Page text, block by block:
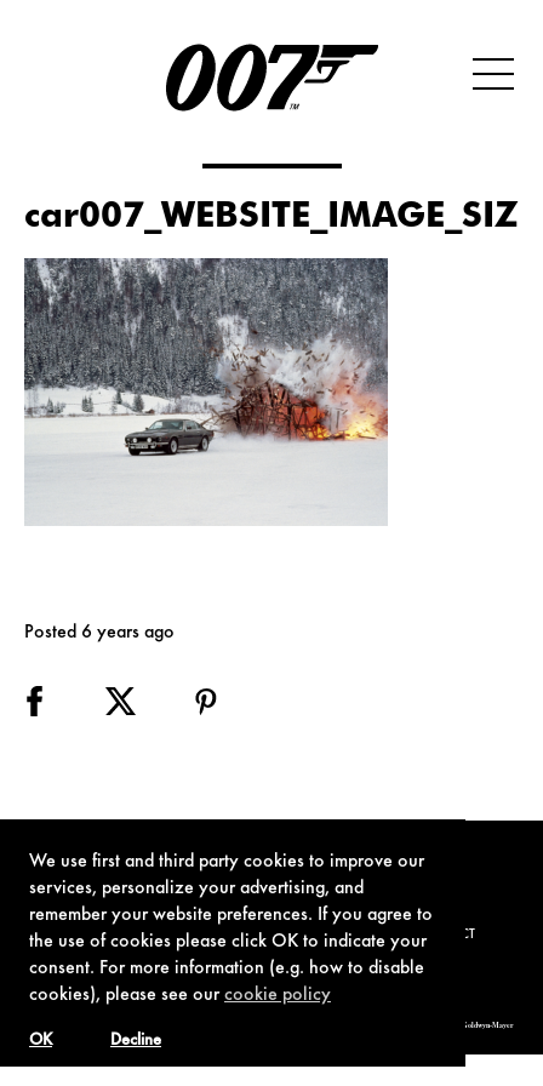
We use first and third party cookies to improve our
services, personalize your advertising, and
remember your website preferences. If you agree to
the use of cookies please click OK to indicate your
consent. For more information (e.g. how to disable
cookies), please see ourcookie policy
Decline
OK
Posted 6 years ago
TERMS OF USE PRIVACY POLICY COOKIE POLICY CONTACT
© 1962-2021 London Operations, LLC. JAMES BOND, 007 Design, & related copyrights and trademarks authorized for use by Metro-Goldwyn-Mayer